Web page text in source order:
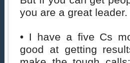
you are a great leader.
• I have a five Cs
good at getting